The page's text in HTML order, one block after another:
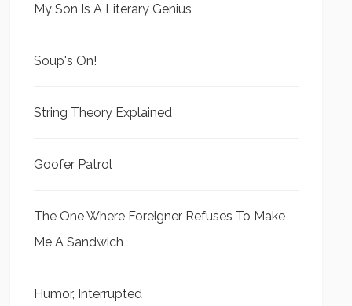
My Son Is A Literary Genius
Soup's On!
String Theory Explained
Goofer Patrol
The One Where Foreigner Refuses To Make
Me A Sandwich
Humor, Interrupted